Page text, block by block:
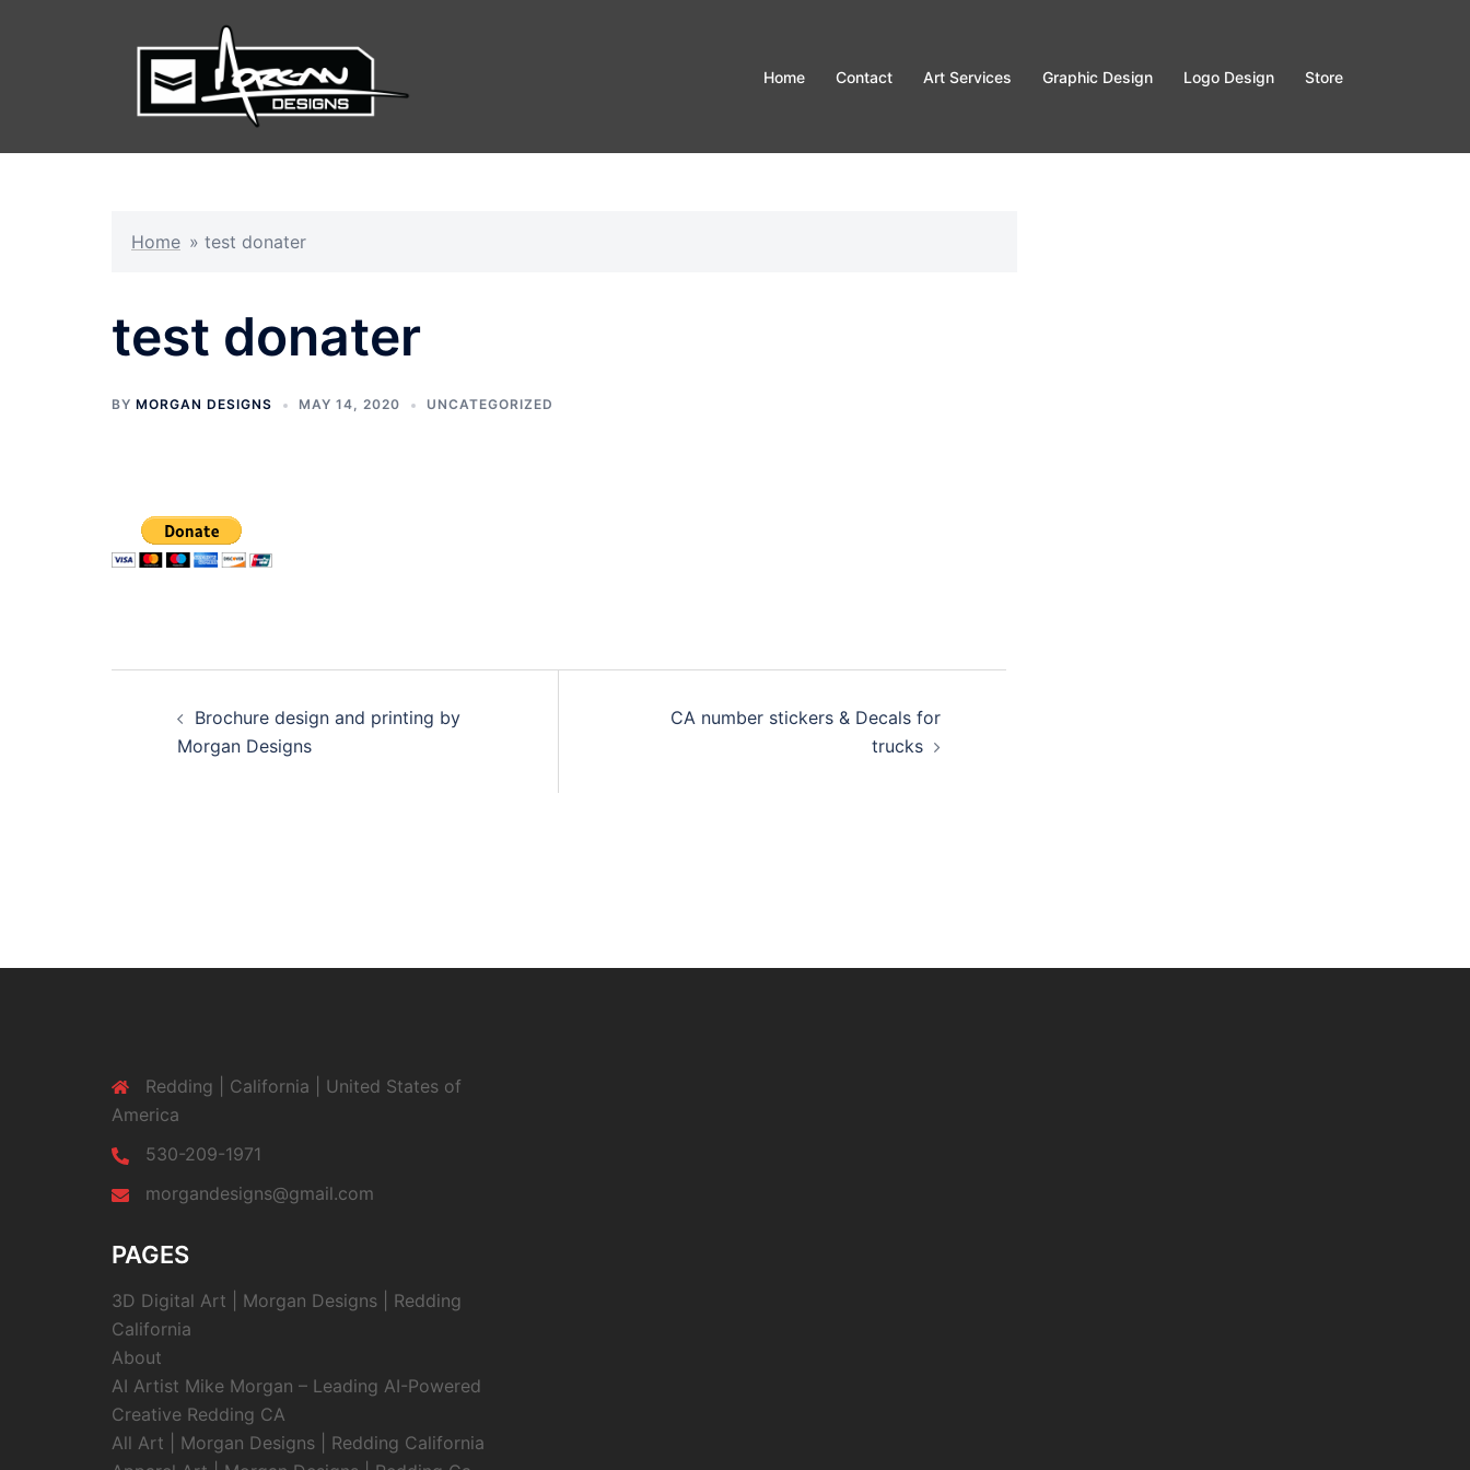
Home Contact Art Services Graphic Design Logo Design Store
Home » test donater
test donater
BY MORGAN DESIGNS MAY 14, 2020 UNCATEGORIZED
navigation
Brochure design and printing by
Morgan Designs
CA number stickers & Decals for
trucks
Redding | California | United States of
America
530-209-1971
morgandesigns@gmail.com
PAGES
3D Digital Art | Morgan Designs | Redding
California
About
AI Artist Mike Morgan – Leading AI-Powered
Creative Redding CA
All Art | Morgan Designs | Redding California